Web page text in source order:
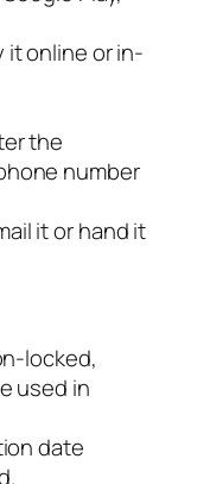
it online or in-
the
number
it or hand it
locked,
used in
date